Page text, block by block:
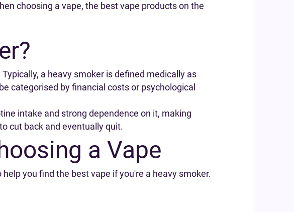
choosing a vape, the best vape products on the
a heavy smoker is defined medically as
categorised by financial costs or psychological
intake and strong dependence on it, making
cut back and eventually quit.
a Vape
you find the best vape if you're a heavy smoker.